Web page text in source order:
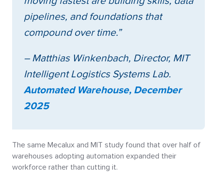
pipelines, and foundations that
compound over time.”
– Matthias Winkenbach, Director, MIT
Intelligent Logistics Systems Lab.
Automated Warehouse, December
2025
The same Mecalux and MIT study found that over half of
warehouses adopting automation expanded their
workforce rather than cutting it.